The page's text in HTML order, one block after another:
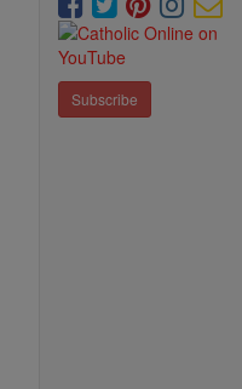
Subscribe